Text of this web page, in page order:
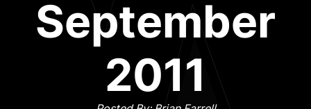
September
2011